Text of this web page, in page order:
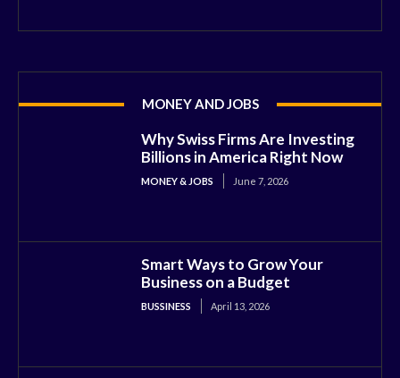
MONEY AND JOBS
Why Swiss Firms Are Investing
Billions in America Right Now
MONEY & JOBS June 7, 2026
Smart Ways to Grow Your
Business on a Budget
BUSSINESS April 13, 2026